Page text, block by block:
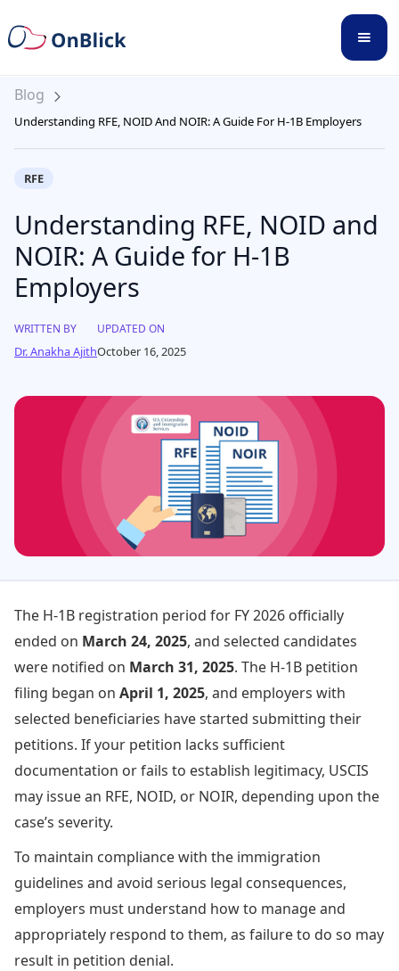
Blog
Understanding RFE, NOID And NOIR: A Guide For H-1B Employers
RFE
Understanding RFE, NOID and
NOIR: A Guide for H-1B
Employers
WRITTEN BY
Dr. Anakha Ajith
UPDATED ON
October 16, 2025
The H-1B registration period for FY 2026 officially
ended on March 24, 2025, and selected candidates
were notified on March 31, 2025. The H-1B petition
filing began on April 1, 2025, and employers with
selected beneficiaries have started submitting their
petitions. If your petition lacks sufficient
documentation or fails to establish legitimacy, USCIS
may issue an RFE, NOID, or NOIR, depending upon the
case’s severity.
To maintain compliance with the immigration
guidelines and avoid serious legal consequences,
employers must understand how to manage and
appropriately respond to them, as failure to do so may
result in petition denial.